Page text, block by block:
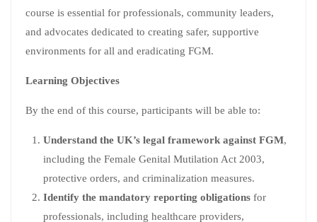
course is essential for professionals, community leaders,
and advocates dedicated to creating safer, supportive
environments for all and eradicating FGM.
Learning Objectives
By the end of this course, participants will be able to:
Understand the UK’s legal framework against FGM,
including the Female Genital Mutilation Act 2003,
protective orders, and criminalization measures.
Identify the mandatory reporting obligations for
professionals, including healthcare providers,